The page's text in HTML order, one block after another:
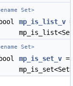
Set>
mp_is_list_v =
Set>
mp_is_set_v =